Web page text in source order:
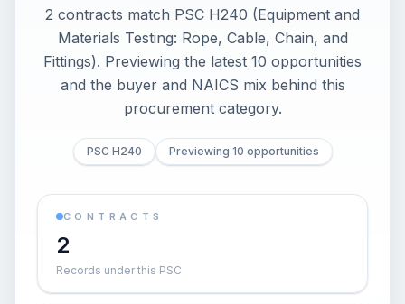
2 contracts match PSC H240 (Equipment and
Materials Testing: Rope, Cable, Chain, and
Fittings). Previewing the latest 10 opportunities
and the buyer and NAICS mix behind this
procurement category.
PSC H240 Previewing 10 opportunities
CONTRACTS
2
Records under this PSC